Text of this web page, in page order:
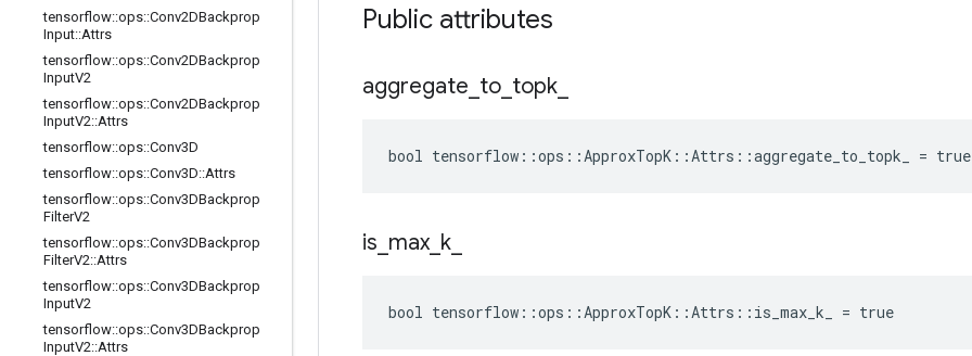
tensorflow::ops::Conv2DBackprop
Input::Attrs
tensorflow::ops::Conv2DBackprop
InputV2
tensorflow::ops::Conv2DBackprop
InputV2::Attrs
tensorflow::ops::Conv3D
tensorflow::ops::Conv3D::Attrs
tensorflow::ops::Conv3DBackprop
FilterV2
tensorflow::ops::Conv3DBackprop
FilterV2::Attrs
tensorflow::ops::Conv3DBackprop
InputV2
tensorflow::ops::Conv3DBackprop
InputV2::Attrs
Public attributes
aggregate to topk
bool tensorflow ::ops ::ApproxTopK ::Attrs ::aggregate_to_topk_ = true
is max k
bool tensorflow::ops::ApproxTopK::Attrs::is_max_k_ = true